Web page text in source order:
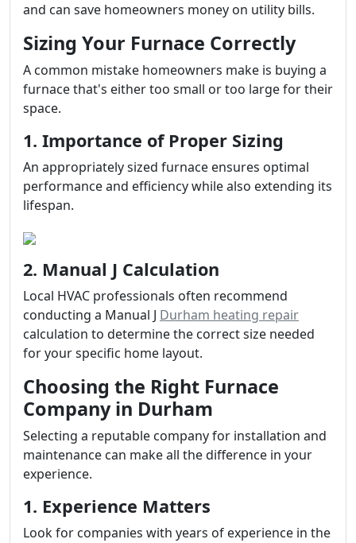
and can save homeowners money on utility bills.
Sizing Your Furnace Correctly
A common mistake homeowners make is buying a
furnace that's either too small or too large for their
space.
1. Importance of Proper Sizing
An appropriately sized furnace ensures optimal
performance and efficiency while also extending its
lifespan.
2. Manual J Calculation
Local HVAC professionals often recommend
conducting a Manual J Durham heating repair
calculation to determine the correct size needed
for your specific home layout.
Choosing the Right Furnace
Company in Durham
Selecting a reputable company for installation and
maintenance can make all the difference in your
experience.
1. Experience Matters
Look for companies with years of experience in the